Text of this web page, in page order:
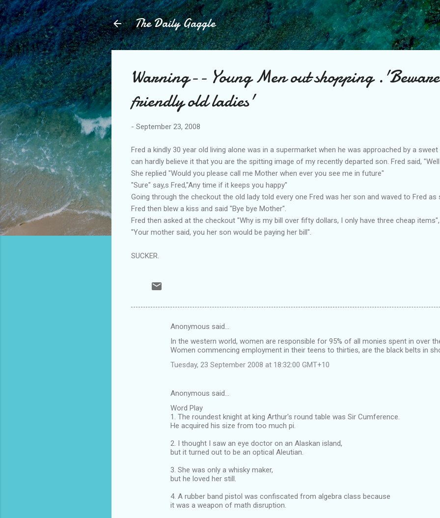
Skip to main content
The Daily Gaggle
Warning-- Young Men out shopping
friendly old ladies'
- September 23, 2008
Fred a kindly 30 year old living alone was in a supermarket when he was approached by a
can hardly believe it that you are the spitting image of my recently departed son. Fred said,
She replied "Would you please call me Mother when ever you see me in future"
"Sure" say,s Fred,"Any time if it keeps you happy"
Going through the checkout the old lady told every one Fred was her son and waved to Fred
Fred then blew a kiss and said "Bye bye Mother".
Fred then asked at the checkout "Why is my bill over fifty dollars, I only have three cheap
"Your mother said, you her son would be paying her bill".
SUCKER.
Anonymous said…
In the western world, women are responsible for 95% of all monies spent in over
Women commencing employment in their teens to thirties, are the black belts in
Tuesday, 23 September 2008 at 18:32:00 GMT+10
Anonymous said…
Word Play
1. The roundest knight at king Arthur's round table was Sir Cumference.
He acquired his size from too much pi.
2. I thought I saw an eye doctor on an Alaskan island,
but it turned out to be an optical Aleutian.
3. She was only a whisky maker,
but he loved her still.
4. A rubber band pistol was confiscated from algebra class because
it was a weapon of math disruption.